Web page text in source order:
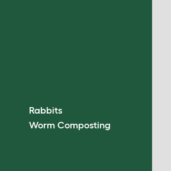
Rabbits
Worm Composting